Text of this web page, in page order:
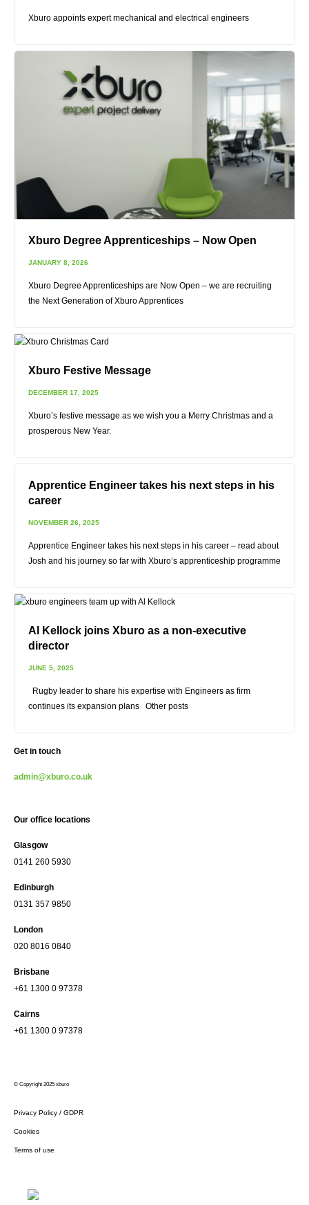
Xburo appoints expert mechanical and electrical engineers
Xburo Degree Apprenticeships – Now Open
JANUARY 8, 2026
Xburo Degree Apprenticeships are Now Open – we are recruiting
the Next Generation of Xburo Apprentices
Xburo Festive Message
DECEMBER 17, 2025
Xburo’s festive message as we wish you a Merry Christmas and a
prosperous New Year.
Apprentice Engineer takes his next steps in his
career
NOVEMBER 26, 2025
Apprentice Engineer takes his next steps in his career – read about
Josh and his journey so far with Xburo’s apprenticeship programme
Al Kellock joins Xburo as a non-executive
director
JUNE 5, 2025
Rugby leader to share his expertise with Engineers as firm
continues its expansion plans Other posts
Get in touch
admin@xburo.co.uk
Our office locations
Glasgow
0141 260 5930
Edinburgh
0131 357 9850
London
020 8016 0840
Brisbane
+61 1300 0 97378
Cairns
+61 1300 0 97378
© Copyright 2025 xburo
Privacy Policy / GDPR
Cookies
Terms of use